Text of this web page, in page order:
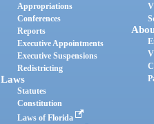
Appropriations
Conferences
Reports
Executive Appointments
Executive Suspensions
Redistricting
Laws
Statutes
Constitution
Laws of Florida